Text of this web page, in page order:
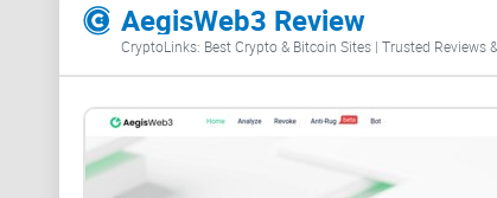
AegisWeb3 Review
CryptoLinks: Best Crypto & Bitcoin Sites | Trusted Reviews